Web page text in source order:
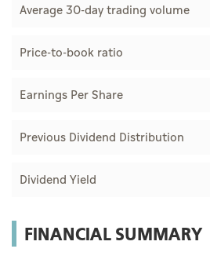
Average 30-day trading volume
Price-to-book ratio
Earnings Per Share
Previous Dividend Distribution
Dividend Yield
FINANCIAL SUMMARY